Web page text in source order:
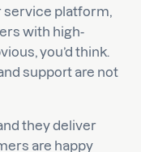
service platform,
with high-
you’d think.
support are not
they deliver
are happy